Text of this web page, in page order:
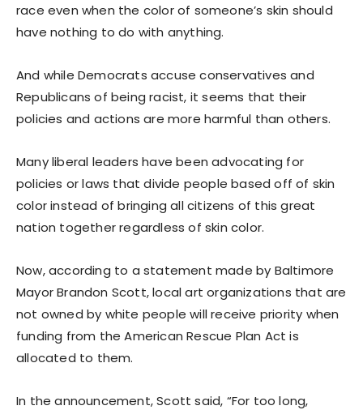
race even when the color of someone’s skin should
have nothing to do with anything.
And while Democrats accuse conservatives and
Republicans of being racist, it seems that their
policies and actions are more harmful than others.
Many liberal leaders have been advocating for
policies or laws that divide people based off of skin
color instead of bringing all citizens of this great
nation together regardless of skin color.
Now, according to a statement made by Baltimore
Mayor Brandon Scott, local art organizations that are
not owned by white people will receive priority when
funding from the American Rescue Plan Act is
allocated to them.
In the announcement, Scott said, “For too long,